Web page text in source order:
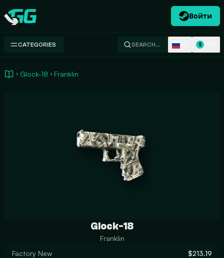
Swap.gg
Войти
CATEGORIES SEARCH… $
Glock-18 Franklin
Glock-18
Franklin
Factory New
$213.19